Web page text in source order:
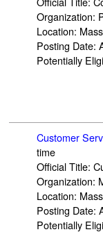
Organization:
Location:
Posting Date:
Potentially
Customer
time
Official Title:
Organization:
Location:
Posting Date:
Potentially